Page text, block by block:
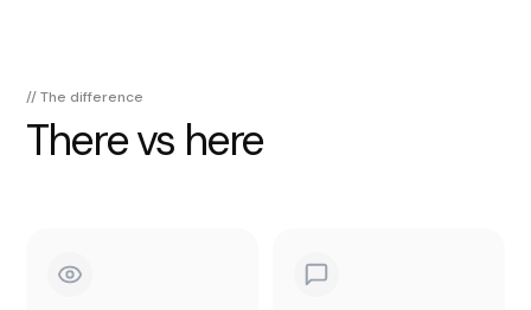
// The difference
There vs here